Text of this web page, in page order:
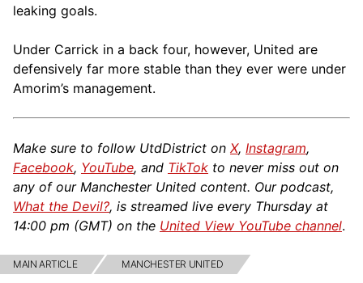
leaking goals.
Under Carrick in a back four, however, United are
defensively far more stable than they ever were under
Amorim’s management.
Make sure to follow UtdDistrict on X, Instagram,
Facebook, YouTube, and TikTok to never miss out on
any of our Manchester United content. Our podcast,
What the Devil?, is streamed live every Thursday at
14:00 pm (GMT) on the United View YouTube channel.
MAIN ARTICLE MANCHESTER UNITED